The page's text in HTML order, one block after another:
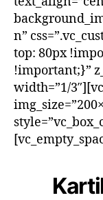
n”
top: 80px
!important;}”
width=”1/